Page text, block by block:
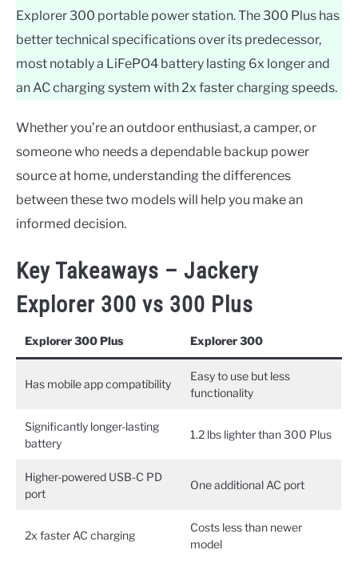
Explorer 300 portable power station. The 300 Plus has
better technical specifications over its predecessor,
most notably a LiFePO4 battery lasting 6x longer and
an AC charging system with 2x faster charging speeds.
Whether you’re an outdoor enthusiast, a camper, or
someone who needs a dependable backup power
source at home, understanding the differences
between these two models will help you make an
informed decision.
Key Takeaways – Jackery
Explorer 300 vs 300 Plus
Explorer 300 Plus Explorer 300
Has mobile app compatibility
Easy to use but less
functionality
Significantly longer-lasting
battery
1.2 lbs lighter than 300 Plus
Higher-powered USB-C PD
port
One additional AC port
2x faster AC charging
Costs less than newer
model